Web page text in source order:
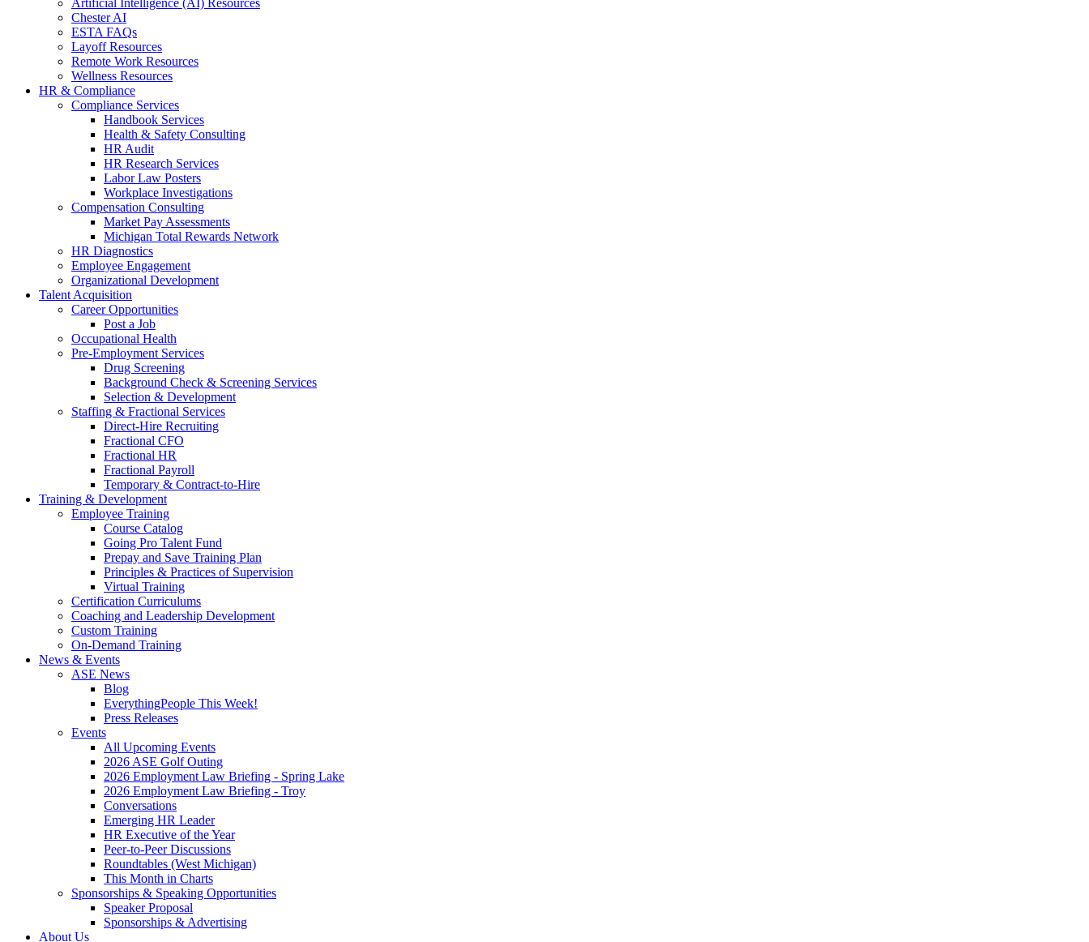
Chester AI
ESTA FAQs
Layoff Resources
Remote Work Resources
Wellness Resources
HR & Compliance
Compliance Services
Handbook Services
Health & Safety Consulting
HR Audit
HR Research Services
Labor Law Posters
Workplace Investigations
Compensation Consulting
Market Pay Assessments
Michigan Total Rewards Network
HR Diagnostics
Employee Engagement
Organizational Development
Talent Acquisition
Career Opportunities
Post a Job
Occupational Health
Pre-Employment Services
Drug Screening
Background Check & Screening Services
Selection & Development
Staffing & Fractional Services
Direct-Hire Recruiting
Fractional CFO
Fractional HR
Fractional Payroll
Temporary & Contract-to-Hire
Training & Development
Employee Training
Course Catalog
Going Pro Talent Fund
Prepay and Save Training Plan
Principles & Practices of Supervision
Virtual Training
Certification Curriculums
Coaching and Leadership Development
Custom Training
On-Demand Training
News & Events
ASE News
Blog
EverythingPeople This Week!
Press Releases
Events
All Upcoming Events
2026 ASE Golf Outing
2026 Employment Law Briefing - Spring Lake
2026 Employment Law Briefing - Troy
Conversations
Emerging HR Leader
HR Executive of the Year
Peer-to-Peer Discussions
Roundtables (West Michigan)
This Month in Charts
Sponsorships & Speaking Opportunities
Speaker Proposal
Sponsorships & Advertising
About Us